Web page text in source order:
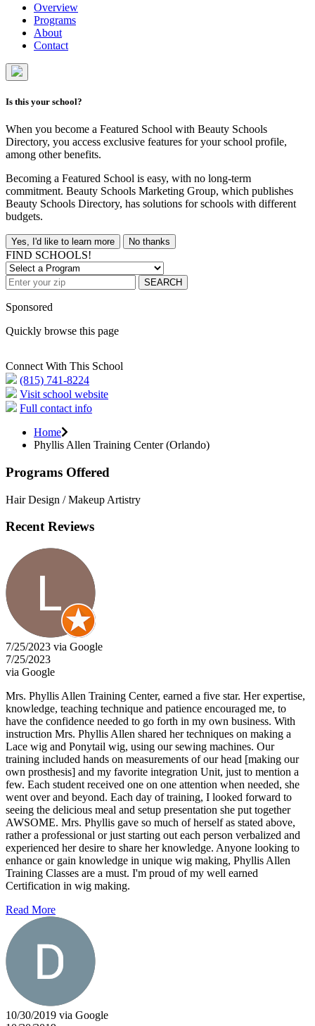
Overview
Programs
About
Contact
Is this your school?
When you become a Featured School with Beauty Schools
Directory, you access exclusive features for your school profile,
among other benefits.
Becoming a Featured School is easy, with no long-term
commitment. Beauty Schools Marketing Group, which publishes
Beauty Schools Directory, has solutions for schools with different
budgets.
Yes, I'd like to learn more No thanks
FIND SCHOOLS!
SEARCH
Sponsored
Quickly browse this page
Connect With This School
(815) 741-8224
Visit school website
Full contact info
Home
Phyllis Allen Training Center (Orlando)
Programs Offered
Hair Design / Makeup Artistry
Recent Reviews
7/25/2023 via Google
7/25/2023
via Google
Mrs. Phyllis Allen Training Center, earned a five star. Her expertise,
knowledge, teaching technique and patience encouraged me, to
have the confidence needed to go forth in my own business. With
instruction Mrs. Phyllis Allen shared her techniques on making a
Lace wig and Ponytail wig, using our sewing machines. Our
training included hands on measurements of our head [making our
own prosthesis] and my favorite integration Unit, just to mention a
few. Each student received one on one attention when needed, she
went over and beyond. Each day of training, I looked forward to
seeing the delicious meal and setup presentation she put together
AWSOME. Mrs. Phyllis gave so much of herself as stated above,
rather a professional or just starting out each person verbalized and
experienced her desire to share her knowledge. Anyone looking to
enhance or gain knowledge in unique wig making, Phyllis Allen
Training Classes are a must. I'm proud of my well earned
Certification in wig making.
Read More
10/30/2019 via Google